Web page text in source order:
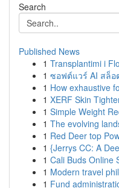
Search
Published News
1 Transplantimi i
1 ซอฟต์แวร์ AI สล็อ
1 How exhaustive
1 XERF Skin
1 Simple Weight
1 The evolving
1 Red Deer top
1 {Jerrys CC: A
1 Cali Buds Online
1 Modern travel
1 Fund